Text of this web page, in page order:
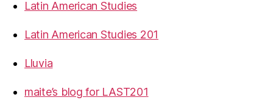
Latin American Studies
Latin American Studies 201
Lluvia
maite’s blog for LAST201